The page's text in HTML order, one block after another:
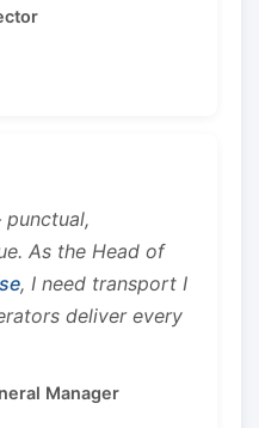
As the Head of
, I need transport I
deliver every
Manager